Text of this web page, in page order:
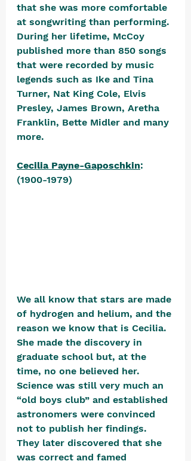
that she was more comfortable
at songwriting than performing.
During her lifetime, McCoy
published more than 850 songs
that were recorded by music
legends such as Ike and Tina
Turner, Nat King Cole, Elvis
Presley, James Brown, Aretha
Franklin, Bette Midler and many
more.
Cecilia Payne-Gaposchkin:
(1900-1979)
We all know that stars are made
of hydrogen and helium, and the
reason we know that is Cecilia.
She made the discovery in
graduate school but, at the
time, no one believed her.
Science was still very much an
“old boys club” and established
astronomers were convinced
not to publish her findings.
They later discovered that she
was correct and famed